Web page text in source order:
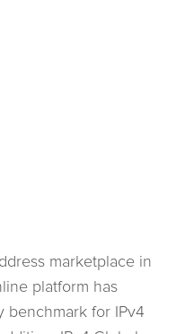
marketplace in
platform has
benchmark for IPv4